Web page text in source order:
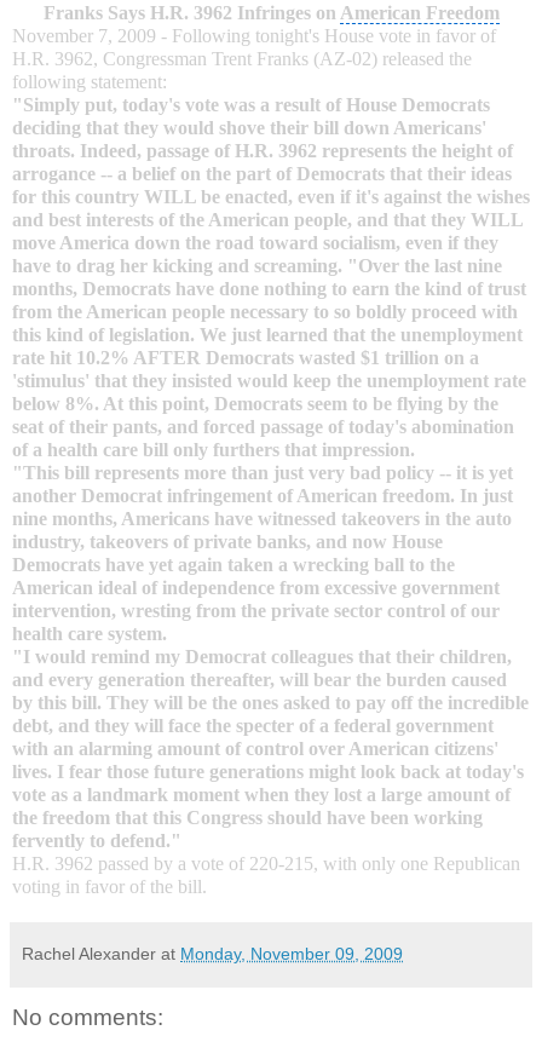
Franks Says H.R. 3962 Infringes on American Freedom
November 7, 2009 - Following tonight's House vote in favor of
H.R. 3962, Congressman Trent Franks (AZ-02) released the
following statement:
"Simply put, today's vote was a result of House Democrats
deciding that they would shove their bill down Americans'
throats. Indeed, passage of H.R. 3962 represents the height of
arrogance -- a belief on the part of Democrats that their ideas
for this country WILL be enacted, even if it's against the wishes
and best interests of the American people, and that they WILL
move America down the road toward socialism, even if they
have to drag her kicking and screaming. "Over the last nine
months, Democrats have done nothing to earn the kind of trust
from the American people necessary to so boldly proceed with
this kind of legislation. We just learned that the unemployment
rate hit 10.2% AFTER Democrats wasted $1 trillion on a
'stimulus' that they insisted would keep the unemployment rate
below 8%. At this point, Democrats seem to be flying by the
seat of their pants, and forced passage of today's abomination
of a health care bill only furthers that impression.
"This bill represents more than just very bad policy -- it is yet
another Democrat infringement of American freedom. In just
nine months, Americans have witnessed takeovers in the auto
industry, takeovers of private banks, and now House
Democrats have yet again taken a wrecking ball to the
American ideal of independence from excessive government
intervention, wresting from the private sector control of our
health care system.
"I would remind my Democrat colleagues that their children,
and every generation thereafter, will bear the burden caused
by this bill. They will be the ones asked to pay off the incredible
debt, and they will face the specter of a federal government
with an alarming amount of control over American citizens'
lives. I fear those future generations might look back at today's
vote as a landmark moment when they lost a large amount of
the freedom that this Congress should have been working
fervently to defend."
H.R. 3962 passed by a vote of 220-215, with only one Republican
voting in favor of the bill.
Rachel Alexander at Monday, November 09, 2009
No comments: